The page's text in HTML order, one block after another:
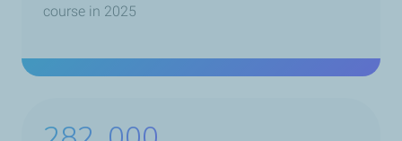
course in 2025